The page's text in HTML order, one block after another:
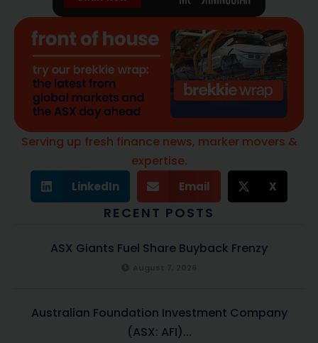
Serving up fresh finance news, marker movers &
expertise.
LinkedIn Email X
RECENT POSTS
ASX Giants Fuel Share Buyback Frenzy
Australian Foundation Investment Company
(ASX: AFI)...